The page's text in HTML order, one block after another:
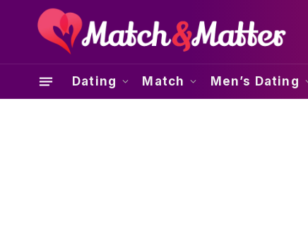
Dating Match Men’s Dating